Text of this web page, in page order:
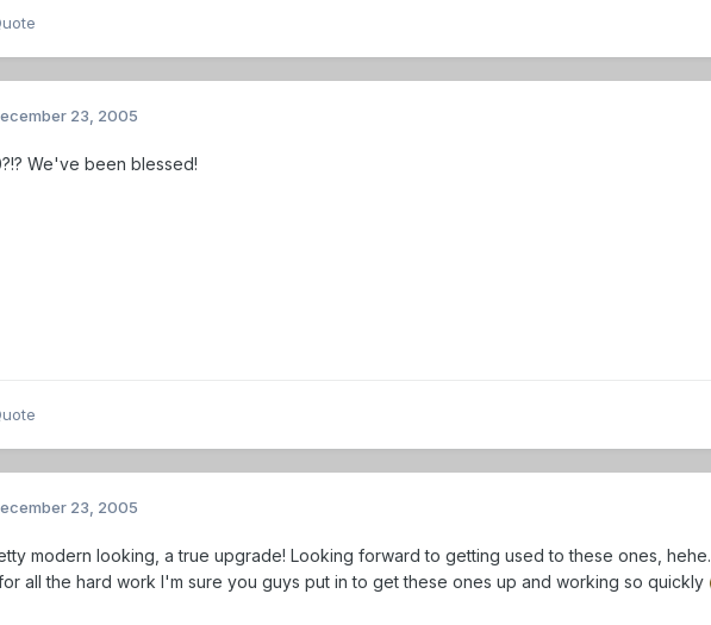
23, 2005
We've been blessed!
23, 2005
modern looking, a true upgrade! Looking forward to getting used to these ones, hehe.
all the hard work I'm sure you guys put in to get these ones up and working so quickly